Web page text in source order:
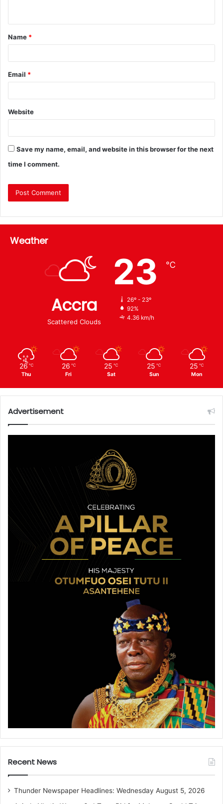
Name *
Email *
Website
Save my name, email, and website in this browser for the next
time I comment.
Weather
Accra
Scattered Clouds
23 ℃
26º - 23º
92%
4.36 km/h
26 ℃
Thu
26 ℃
Fri
25 ℃
Sat
25 ℃
Sun
25 ℃
Mon
Advertisement
Recent News
Thunder Newspaper Headlines: Wednesday August 5, 2026